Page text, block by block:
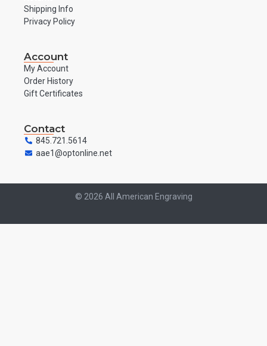
Shipping Info
Privacy Policy
Account
My Account
Order History
Gift Certificates
Contact
845.721.5614
aae1@optonline.net
© 2026 All American Engraving